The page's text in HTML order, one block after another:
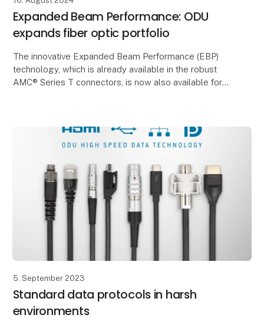
Expanded Beam Performance: ODU
expands fiber optic portfolio
The innovative Expanded Beam Performance (EBP)
technology, which is already available in the robust
AMC® Series T connectors, is now also available for
5. September 2023
Standard data protocols in harsh
environments